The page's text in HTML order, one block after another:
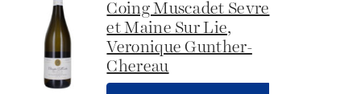
Coing Muscadet Sevre
et Maine Sur Lie,
Veronique Gunther-
Chereau